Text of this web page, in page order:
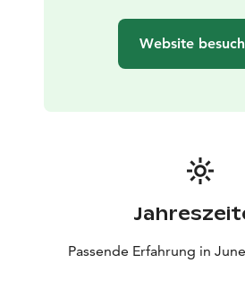
Website
Passende Erfahrung in